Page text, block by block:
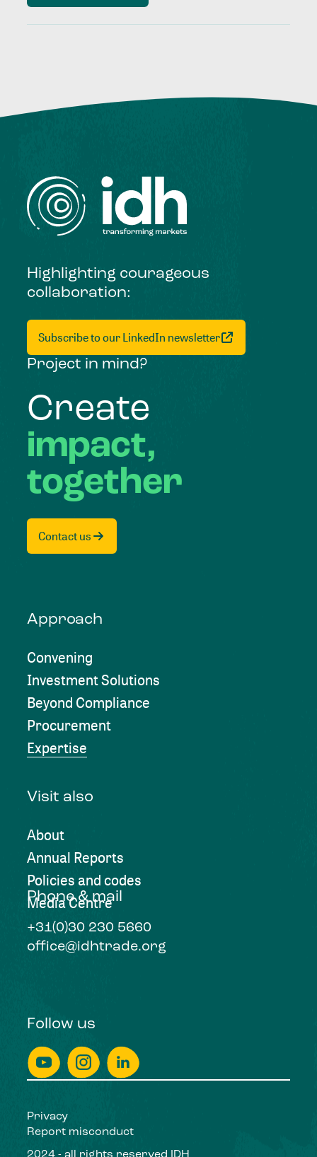
Highlighting courageous
collaboration:
Subscribe to our LinkedIn newsletter
Project in mind?
Create
impact,
together
Contact us
Approach
Convening
Investment Solutions
Beyond Compliance
Procurement
Expertise
Visit also
About
Annual Reports
Policies and codes
Media Centre
Phone & mail
+31(0)30 230 5660
office@idhtrade.org
Follow us
Privacy
Report misconduct
2024 - all rights reserved IDH